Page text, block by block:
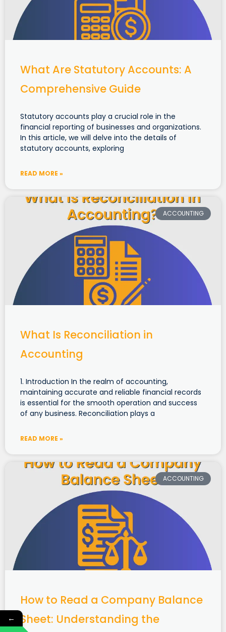
What Are Statutory Accounts: A
Comprehensive Guide
Statutory accounts play a crucial role in the
financial reporting of businesses and organizations.
In this article, we will delve into the details of
statutory accounts, exploring
READ MORE »
ACCOUNTING
What Is Reconciliation in
Accounting
1. Introduction In the realm of accounting,
maintaining accurate and reliable financial records
is essential for the smooth operation and success
of any business. Reconciliation plays a
READ MORE »
ACCOUNTING
How to Read a Company Balance
Sheet: Understanding the
←